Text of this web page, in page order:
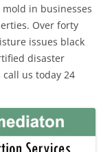
in businesses
Over forty
issues black
disaster
us today 24